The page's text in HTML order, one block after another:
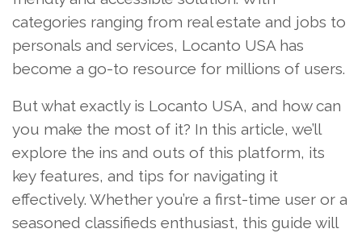
categories ranging from real estate and jobs to
personals and services, Locanto USA has
become a go-to resource for millions of users.
But what exactly is Locanto USA, and how can
you make the most of it? In this article, we’ll
explore the ins and outs of this platform, its
key features, and tips for navigating it
effectively. Whether you’re a first-time user or a
seasoned classifieds enthusiast, this guide will